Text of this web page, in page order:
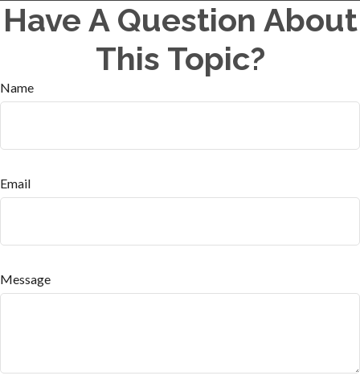
Have A Question About
This Topic?
Name
Email
Message